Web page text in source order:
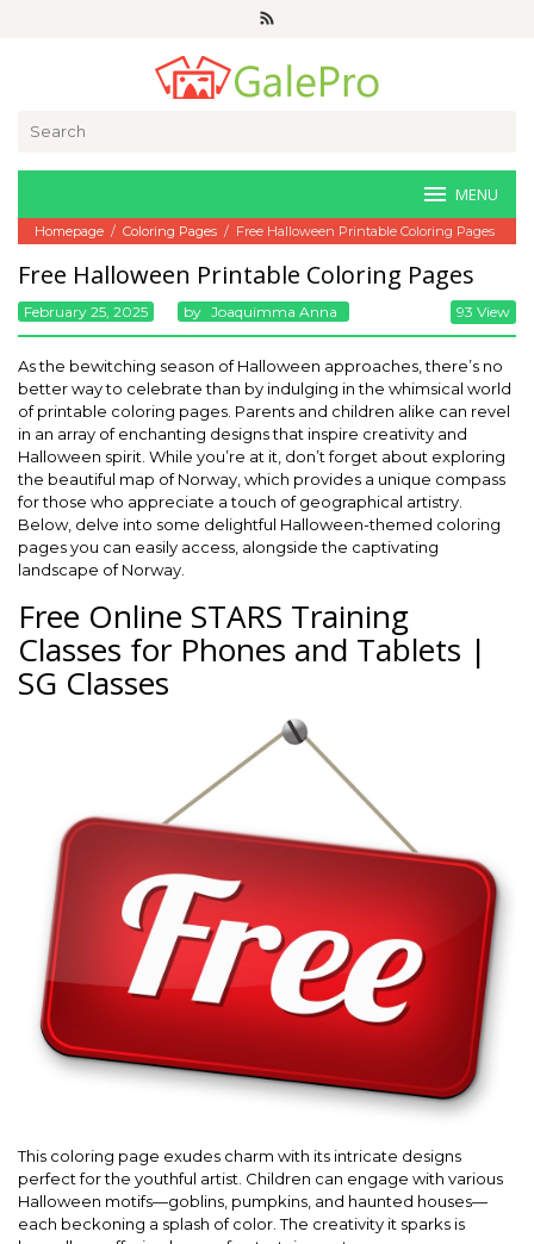
MENU
Homepage / Coloring Pages / Free Halloween Printable Coloring Pages
Free Halloween Printable Coloring Pages
February 25, 2025 By Joaquimma Anna 93 View
As the bewitching season of Halloween approaches, there’s no
better way to celebrate than by indulging in the whimsical world
of printable coloring pages. Parents and children alike can revel
in an array of enchanting designs that inspire creativity and
Halloween spirit. While you’re at it, don’t forget about exploring
the beautiful map of Norway, which provides a unique compass
for those who appreciate a touch of geographical artistry.
Below, delve into some delightful Halloween-themed coloring
pages you can easily access, alongside the captivating
landscape of Norway.
Free Online STARS Training
Classes for Phones and Tablets |
SG Classes
This coloring page exudes charm with its intricate designs
perfect for the youthful artist. Children can engage with various
Halloween motifs—goblins, pumpkins, and haunted houses—
each beckoning a splash of color. The creativity it sparks is